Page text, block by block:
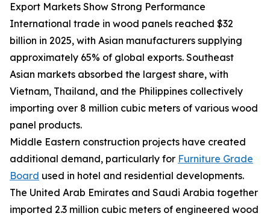
Export Markets Show Strong Performance
International trade in wood panels reached $32
billion in 2025, with Asian manufacturers supplying
approximately 65% of global exports. Southeast
Asian markets absorbed the largest share, with
Vietnam, Thailand, and the Philippines collectively
importing over 8 million cubic meters of various wood
panel products.
Middle Eastern construction projects have created
additional demand, particularly for Furniture Grade
Board used in hotel and residential developments.
The United Arab Emirates and Saudi Arabia together
imported 2.3 million cubic meters of engineered wood